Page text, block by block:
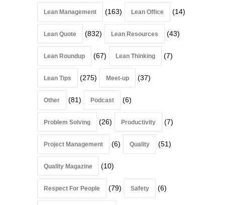
Lean Management (163) Lean Office (14)
Lean Quote (832) Lean Resources (43)
Lean Roundup (67) Lean Thinking (7)
Lean Tips (275) Meet-up (37)
Other (81) Podcast (6)
Problem Solving (26) Productivity (7)
Project Management (6) Quality (51)
Quality Magazine (10)
Respect For People (79) Safety (6)